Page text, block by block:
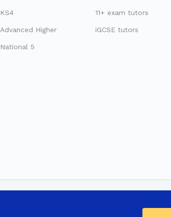
KS4
Advanced Higher
National 5
11+ exam tutors
iGCSE tutors